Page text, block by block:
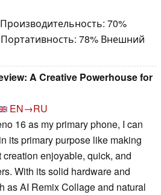
70%
78% Внешний
A Creative Powerhouse for
EN→RU
16 as my primary phone, I can
its primary purpose like making
enjoyable, quick, and
With its solid hardware and
as AI Remix Collage and natural